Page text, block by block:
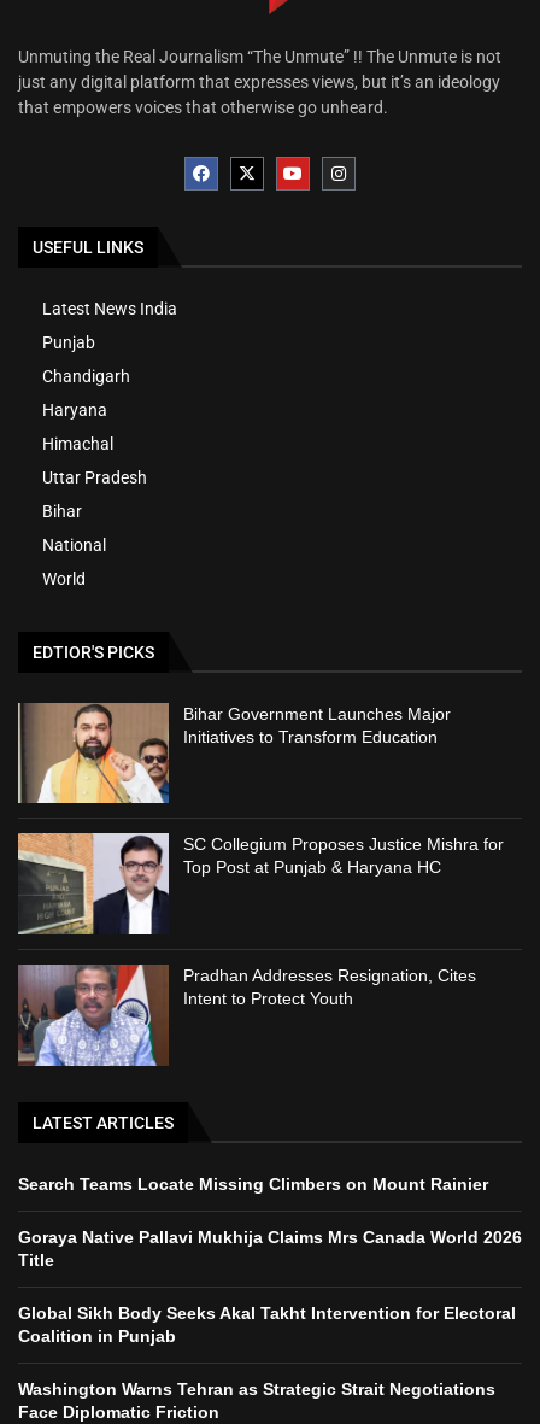
Unmuting the Real Journalism “The Unmute” !! The Unmute is not
just any digital platform that expresses views, but it’s an ideology
that empowers voices that otherwise go unheard.
USEFUL LINKS
Latest News India
Punjab
Chandigarh
Haryana
Himachal
Uttar Pradesh
Bihar
National
World
EDTIOR'S PICKS
Bihar Government Launches Major
Initiatives to Transform Education
SC Collegium Proposes Justice Mishra for
Top Post at Punjab & Haryana HC
Pradhan Addresses Resignation, Cites
Intent to Protect Youth
LATEST ARTICLES
Search Teams Locate Missing Climbers on Mount Rainier
Goraya Native Pallavi Mukhija Claims Mrs Canada World 2026
Title
Global Sikh Body Seeks Akal Takht Intervention for Electoral
Coalition in Punjab
Washington Warns Tehran as Strategic Strait Negotiations
Face Diplomatic Friction